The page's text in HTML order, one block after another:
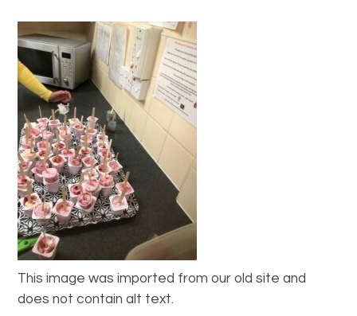
This image was imported from our old site and
does not contain alt text.